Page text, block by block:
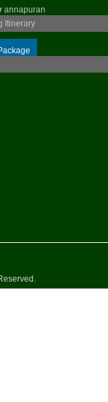
annapuran
Itinerary